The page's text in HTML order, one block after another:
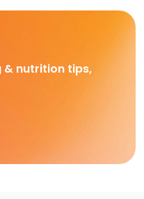
& nutrition tips,